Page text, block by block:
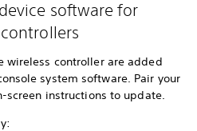
software for
wireless controller are added
system software. Pair your
instructions to update.